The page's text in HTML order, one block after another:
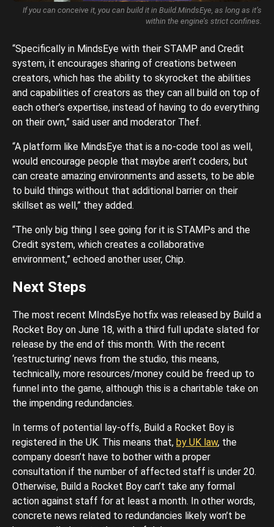
If you can conceive it, you can build it in Build.MindsEye, as long as it’s
within the engine’s strict confines.
“Specifically in MindsEye with their STAMP and Credit
system, it encourages sharing of creations between
creators, which has the ability to skyrocket the abilities
and capabilities of creators as they can all build on top of
each other’s expertise, instead of having to do everything
on their own,” said user and moderator Thef.
“A platform like MindsEye that is a no-code tool as well,
would encourage people that maybe aren’t coders, but
can create amazing environments and assets, to be able
to build things without that additional barrier on their
skillset as well,” they added.
“The only big thing I see going for it is STAMPs and the
Credit system, which creates a collaborative
environment,” echoed another user, Chip.
Next Steps
The most recent MIndsEye hotfix was released by Build a
Rocket Boy on June 18, with a third full update slated for
release by the end of this month. With the recent
‘restructuring’ news from the studio, this means,
technically, more resources/money could be freed up to
funnel into the game, although this is a charitable take on
the impending redundancies.
In terms of potential lay-offs, Build a Rocket Boy is
registered in the UK. This means that, by UK law, the
company doesn’t have to bother with a proper
consultation if the number of affected staff is under 20.
Otherwise, Build a Rocket Boy can’t take any formal
action against staff for at least a month. In other words,
concrete news related to redundancies likely won’t be